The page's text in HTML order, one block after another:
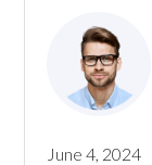
June 4, 2024